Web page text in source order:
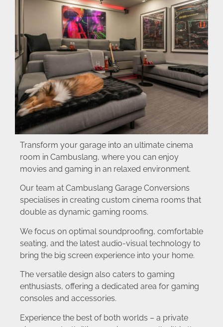
Transform your garage into an ultimate cinema
room in Cambuslang, where you can enjoy
movies and gaming in an relaxed environment.
Our team at Cambuslang Garage Conversions
specialises in creating custom cinema rooms that
double as dynamic gaming rooms.
We focus on optimal soundproofing, comfortable
seating, and the latest audio-visual technology to
bring the big screen experience into your home.
The versatile design also caters to gaming
enthusiasts, offering a dedicated area for gaming
consoles and accessories.
Experience the best of both worlds – a private